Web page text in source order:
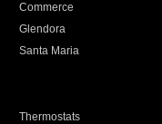
Commerce
Glendora
Santa Maria
Thermostats